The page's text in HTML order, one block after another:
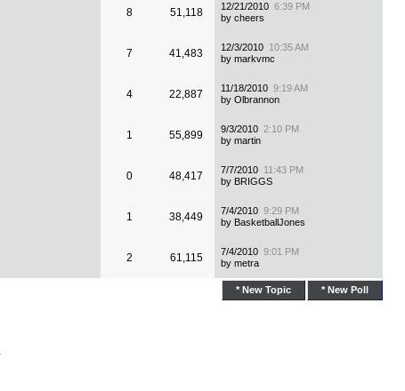
8 51,118 12/21/2010 6:39 PM
by cheers
7 41,483 12/3/2010 10:35 AM
by markvmc
4 22,887 11/18/2010 9:19 AM
by Olbrannon
1 55,899 9/3/2010 2:10 PM
by martin
0 48,417 7/7/2010 11:43 PM
by BRIGGS
1 38,449 7/4/2010 9:29 PM
by BasketballJones
2 61,115 7/4/2010 9:01 PM
by metra
* New Poll
* New Topic